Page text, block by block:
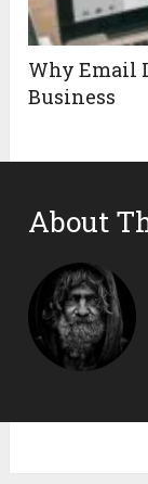
Why Email
Business
About